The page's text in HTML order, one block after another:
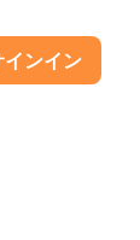
インイン